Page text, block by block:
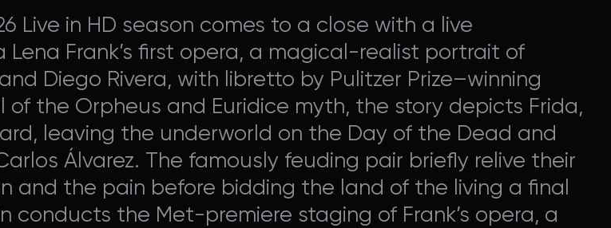
Live in HD season comes to a close with a live
Frank’s first opera, a magical-realist portrait of
Diego Rivera, with libretto by Pulitzer Prize–winning
of the Orpheus and Euridice myth, the story depicts Frida,
leaving the underworld on the Day of the Dead and
Álvarez. The famously feuding pair briefly relive their
and the pain before bidding the land of the living a final
conducts the Met-premiere staging of Frank’s opera, a
DONATE